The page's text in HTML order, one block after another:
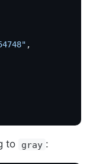
,
to gray :